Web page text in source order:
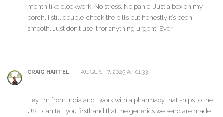
month like clockwork. No stress. No panic. Just a box on my
porch. I still double-check the pills but honestly it’s been
smooth. Just don’t use it for anything urgent. Ever.
CRAIG HARTEL AUGUST 7, 2025 AT 01:33
Hey, I’m from India and I work with a pharmacy that ships to the
US. I can tell you firsthand that the generics we send are made